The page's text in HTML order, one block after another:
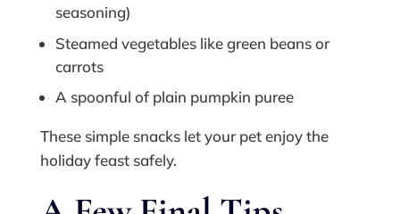
seasoning)
Steamed vegetables like green beans or
carrots
A spoonful of plain pumpkin puree
These simple snacks let your pet enjoy the
holiday feast safely.